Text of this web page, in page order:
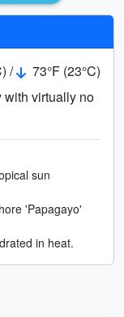
/
73°F (23°C)
with virtually no
sun
'Papagayo'
in heat.